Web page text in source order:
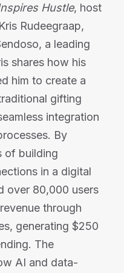
Hustle, host
Rudeegraap,
a leading
shares how his
him to create a
gifting
integration
By
of building
in a digital
over 80,000 users
through
generating $250
The
AI and data-